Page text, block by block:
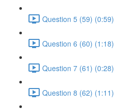
Question 5 (59) (0:59)
Question 6 (60) (1:18)
Question 7 (61) (0:28)
Question 8 (62) (1:11)